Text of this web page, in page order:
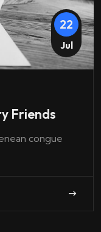
22
Jul
Friends
congue